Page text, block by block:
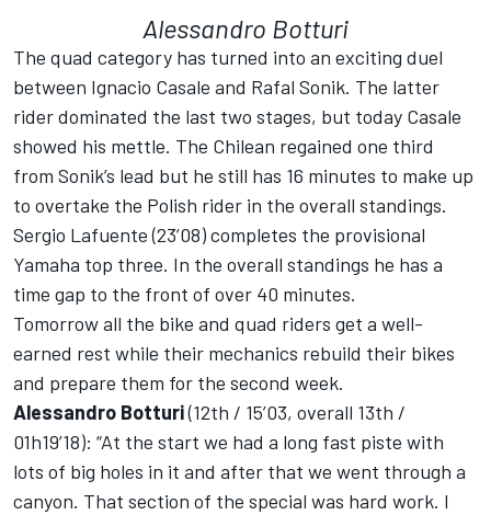
Alessandro Botturi
The quad category has turned into an exciting duel
between Ignacio Casale and Rafal Sonik. The latter
rider dominated the last two stages, but today Casale
showed his mettle. The Chilean regained one third
from Sonik’s lead but he still has 16 minutes to make up
to overtake the Polish rider in the overall standings.
Sergio Lafuente (23’08) completes the provisional
Yamaha top three. In the overall standings he has a
time gap to the front of over 40 minutes.
Tomorrow all the bike and quad riders get a well-
earned rest while their mechanics rebuild their bikes
and prepare them for the second week.
Alessandro Botturi(12th / 15’03, overall 13th /
01h19’18): “At the start we had a long fast piste with
lots of big holes in it and after that we went through a
canyon. That section of the special was hard work. I